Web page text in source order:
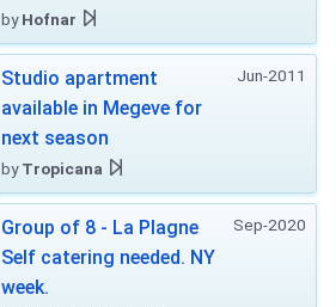
byHofnar
Jun-2011
Studio apartment
available in Megeve for
next season
byTropicana
Sep-2020
Group of 8 - La Plagne
Self catering needed. NY
week.